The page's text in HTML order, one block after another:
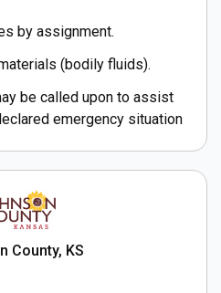
by assignment.
(bodily fluids).
be called upon to assist
emergency situation
County, KS